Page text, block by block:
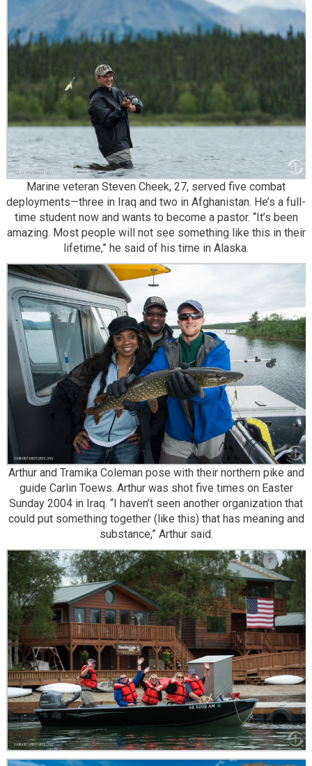
Marine veteran Steven Cheek, 27, served five combat
deployments—three in Iraq and two in Afghanistan. He’s a full-
time student now and wants to become a pastor. “It’s been
amazing. Most people will not see something like this in their
lifetime,” he said of his time in Alaska.
Arthur and Tramika Coleman pose with their northern pike and
guide Carlin Toews. Arthur was shot five times on Easter
Sunday 2004 in Iraq. “I haven’t seen another organization that
could put something together (like this) that has meaning and
substance,” Arthur said.